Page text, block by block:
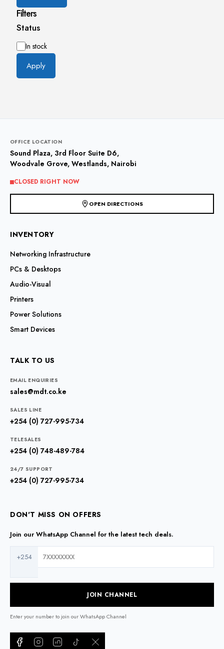
Filters
Status
Availability
In stock
Apply
OFFICE LOCATION
Sound Plaza, 3rd Floor Suite D6,
Woodvale Grove, Westlands, Nairobi
CLOSED RIGHT NOW
OPEN DIRECTIONS
INVENTORY
Networking Infrastructure
PCs & Desktops
Audio-Visual
Printers
Power Solutions
Smart Devices
TALK TO US
EMAIL ENQUIRIES
sales@mdt.co.ke
SALES LINE
+254 (0) 727-995-734
TELESALES
+254 (0) 748-489-784
24/7 SUPPORT
+254 (0) 727-995-734
DON'T MISS ON OFFERS
Join our WhatsApp Channel for the latest tech deals.
+254
JOIN CHANNEL
Enter your number to join our WhatsApp Channel